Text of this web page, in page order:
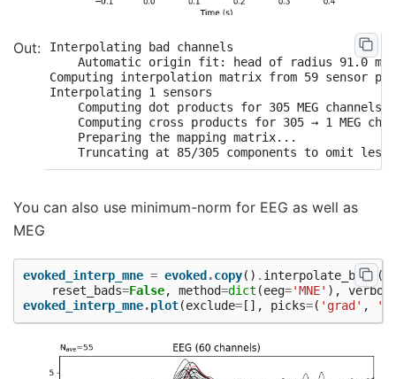
Interpolating bad channels
    Automatic origin fit: head of radius 91.0 mm
Computing interpolation matrix from 59 sensor
Interpolating 1 sensors
Computing dot products for 305 MEG
Computing cross products for 305 → 1 MEG
    Preparing the mapping matrix...
You can also use minimum-norm for EEG as well as
MEG
evoked_interp_mne = evoked .copy() . interpolate_bads (
reset_bads=False, method=dict (eeg='MNE' ),
evoked_interp_mne.plot(exclude= [], picks=( 'grad' ,